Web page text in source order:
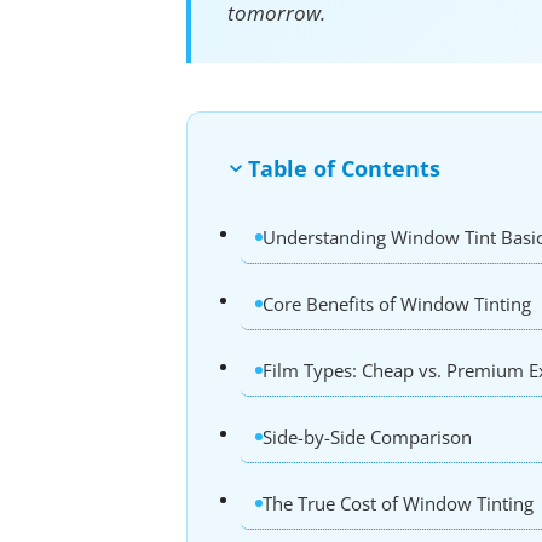
tomorrow.
Table of Contents
Understanding Window Tint
Core Benefits of Window Tinting
Film Types: Cheap vs. Premium
Side-by-Side Comparison
The True Cost of Window Tinting